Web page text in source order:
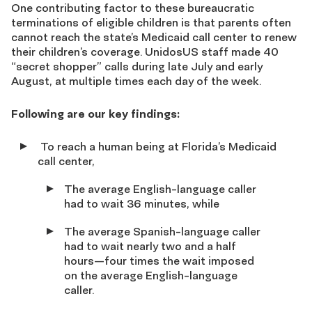
One contributing factor to these bureaucratic
terminations of eligible children is that parents often
cannot reach the state’s Medicaid call center to renew
their children’s coverage. UnidosUS staff made 40
“secret shopper” calls during late July and early
August, at multiple times each day of the week.
Following are our key findings:
To reach a human being at Florida’s Medicaid
call center,
The average English-language caller
had to wait 36 minutes, while
The average Spanish-language caller
had to wait nearly two and a half
hours—four times the wait imposed
on the average English-language
caller.